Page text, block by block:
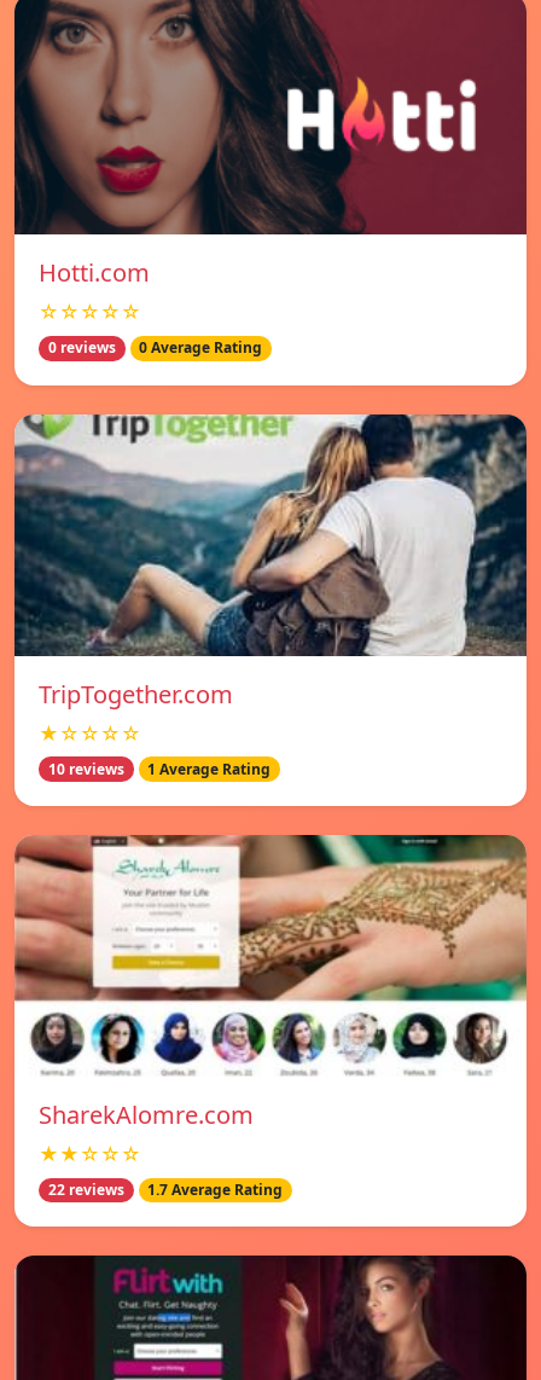
Hotti.com
☆☆☆☆☆
0 reviews 0 Average Rating
TripTogether.com
★☆☆☆☆
10 reviews 1 Average Rating
SharekAlomre.com
★★☆☆☆
22 reviews 1.7 Average Rating